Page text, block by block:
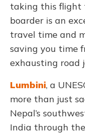
taking this flight
boarder is an
travel time and
saving you time
exhausting road
Lumbini, a
more than just
Nepal’s
India through